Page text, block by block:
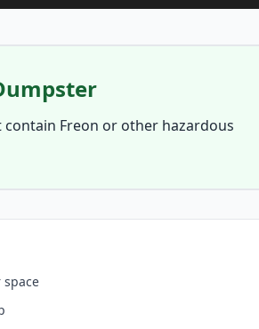
contain Freon or other hazardous